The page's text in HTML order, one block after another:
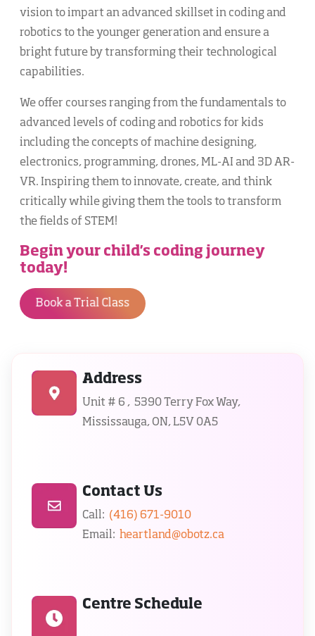
vision to impart an advanced skillset in coding and
robotics to the younger generation and ensure a
bright future by transforming their technological
capabilities.
We offer courses ranging from the fundamentals to
advanced levels of coding and robotics for kids
including the concepts of machine designing,
electronics, programming, drones, ML-AI and 3D AR-
VR. Inspiring them to innovate, create, and think
critically while giving them the tools to transform
the fields of STEM!
Begin your child's coding journey
today!
Book a Trial Class
Address
Unit # 6 ,  5390 Terry Fox Way,
Mississauga, ON, L5V 0A5
Contact Us
Call: (416) 671-9010
Email: heartland@obotz.ca
Centre Schedule